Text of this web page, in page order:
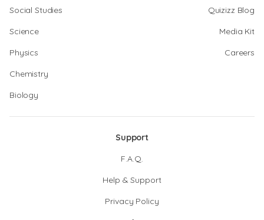
Social Studies
Science
Physics
Chemistry
Biology
Quizizz Blog
Media Kit
Careers
Support
F.A.Q.
Help & Support
Privacy Policy